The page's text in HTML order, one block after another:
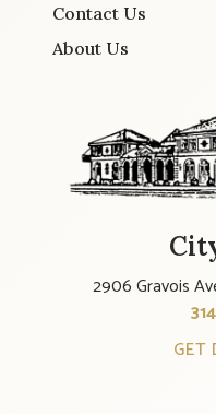
Contact Us
About Us
2906 Gravois
GET